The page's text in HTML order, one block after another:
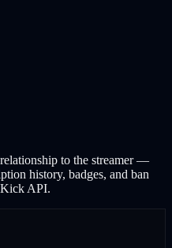
to the streamer —
history, badges, and ban
API.